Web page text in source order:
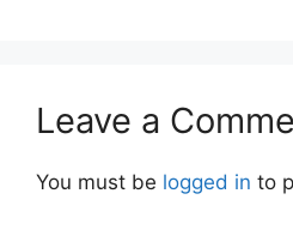
Leave a
You must be logged in to